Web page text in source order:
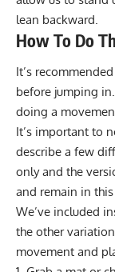
lean backward.
How To Do
It’s
before jumping
doing a
It’s important to
describe a few
only and the
and remain in
We’ve included
the other
movement and